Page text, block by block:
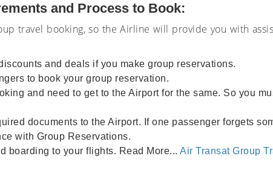
and Process to Book:
travel booking, so the Airline will provide you with
and deals if you make group reservations.
to book your group reservation.
and need to get to the Airport for the same. So you
documents to the Airport. If one passenger forgets
with Group Reservations.
boarding to your flights. Read More... Air Transat Group